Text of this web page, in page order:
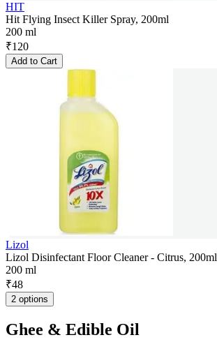
HIT
Hit Flying Insect Killer Spray, 200ml
200 ml
₹120
Add to Cart
Lizol
Lizol Disinfectant Floor Cleaner - Citrus, 200ml
200 ml
₹48
2 options
Ghee & Edible Oil